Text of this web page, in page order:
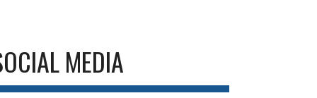
MEDIA